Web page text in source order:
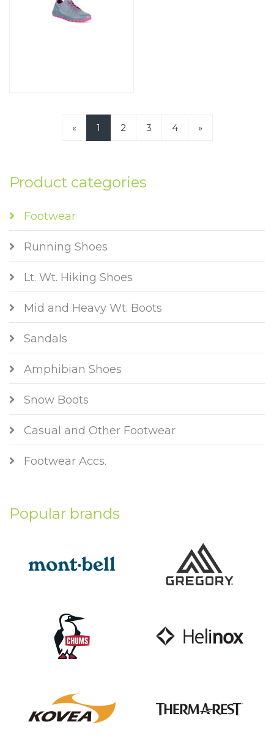
« 1 2 3 4 »
Product categories
Footwear
Running Shoes
Lt. Wt. Hiking Shoes
Mid and Heavy Wt. Boots
Sandals
Amphibian Shoes
Snow Boots
Casual and Other Footwear
Footwear Accs.
Popular brands